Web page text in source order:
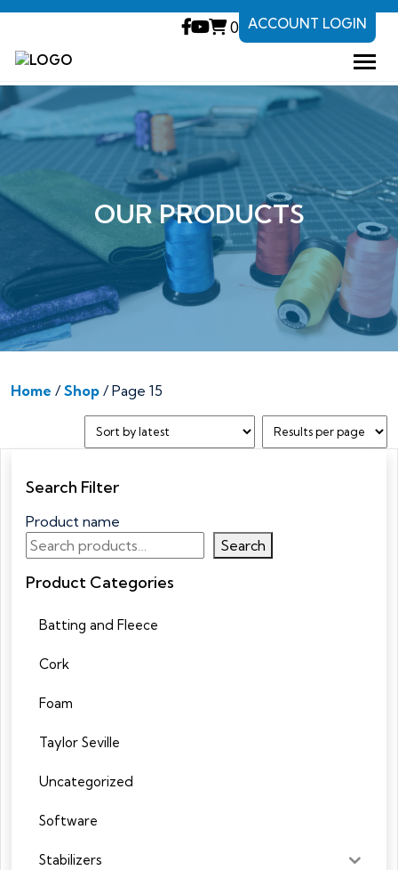
0 ACCOUNT LOGIN
OUR PRODUCTS
Home /Shop / Page 15
Search Filter
Product name
Search
Product Categories
Batting and Fleece
Cork
Foam
Taylor Seville
Uncategorized
Software
Stabilizers